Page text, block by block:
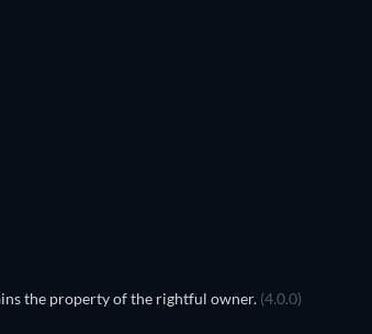
the property of the rightful owner. (4.0.0)